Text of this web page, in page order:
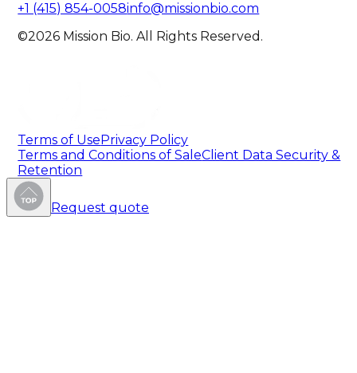
+1 (415) 854-0058info@missionbio.com
©2026 Mission Bio. All Rights Reserved.
Terms of UsePrivacy Policy
Terms and Conditions of SaleClient Data Security &
Retention
Request quote